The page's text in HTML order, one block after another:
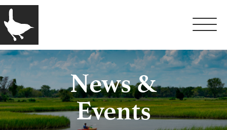
News &
Events